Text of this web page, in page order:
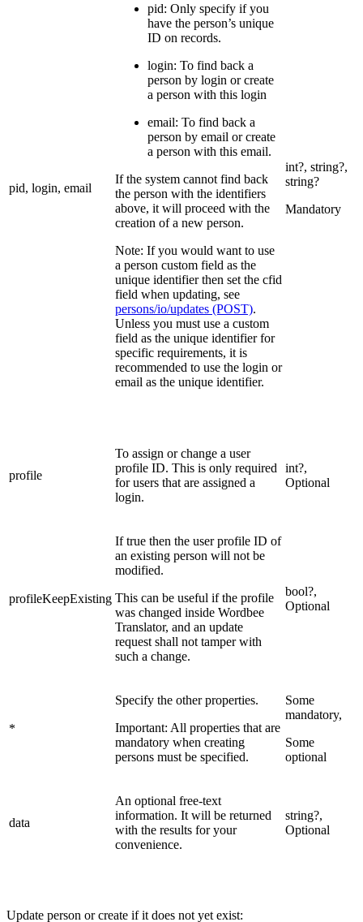
pid, login, email
pid: Only specify if you
have the person’s unique
ID on records.
login: To find back a
person by login or create
a person with this login
email: To find back a
person by email or create
a person with this email.
If the system cannot find back
the person with the identifiers
above, it will proceed with the
creation of a new person.
Note: If you would want to use
a person custom field as the
unique identifier then set the cfid
field when updating, see
persons/io/updates (POST).
Unless you must use a custom
field as the unique identifier for
specific requirements, it is
recommended to use the login or
email as the unique identifier.
int?, string?,
string?
Mandatory
profile
To assign or change a user
profile ID. This is only required
for users that are assigned a
login.
int?,
Optional
profileKeepExisting
If true then the user profile ID of
an existing person will not be
modified.
This can be useful if the profile
was changed inside Wordbee
Translator, and an update
request shall not tamper with
such a change.
bool?,
Optional
*
Specify the other properties.
Important: All properties that are
mandatory when creating
persons must be specified.
Some
mandatory,
Some
optional
data
An optional free-text
information. It will be returned
with the results for your
convenience.
string?,
Optional
Update person or create if it does not yet exist: